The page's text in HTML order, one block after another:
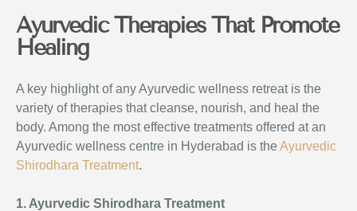
Ayurvedic Therapies That Promote
Healing
A key highlight of any Ayurvedic wellness retreat is the
variety of therapies that cleanse, nourish, and heal the
body. Among the most effective treatments offered at an
Ayurvedic wellness centre in Hyderabad is theAyurvedic
Shirodhara Treatment.
1. Ayurvedic Shirodhara Treatment